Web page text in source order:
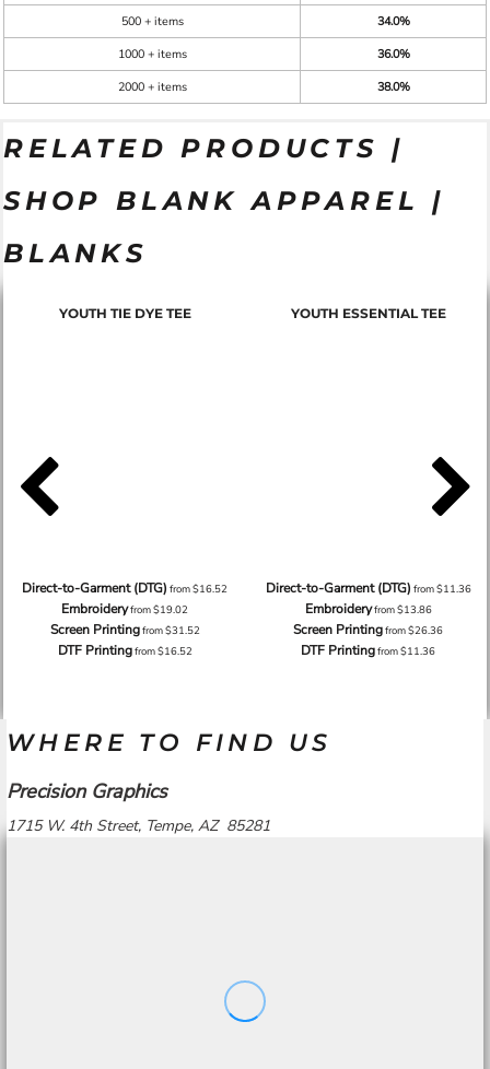
500 + items
34.0%
1000 + items
36.0%
2000 + items
38.0%
RELATED PRODUCTS |
SHOP BLANK APPAREL |
BLANKS
YOUTH TIE DYE TEE
Direct-to-Garment (DTG) from$16.52
Embroideryfrom$19.02
Screen Printingfrom$31.52
DTF Printingfrom$16.52
YOUTH ESSENTIAL TEE
Direct-to-Garment (DTG) from$11.36
Embroideryfrom$13.86
Screen Printingfrom$26.36
DTF Printingfrom$11.36
WHERE TO FIND US
Precision Graphics
1715 W. 4th Street, Tempe, AZ 85281